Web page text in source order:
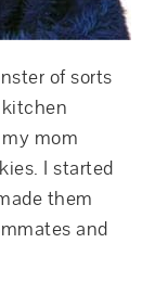
of sorts
mom
I started
them
and